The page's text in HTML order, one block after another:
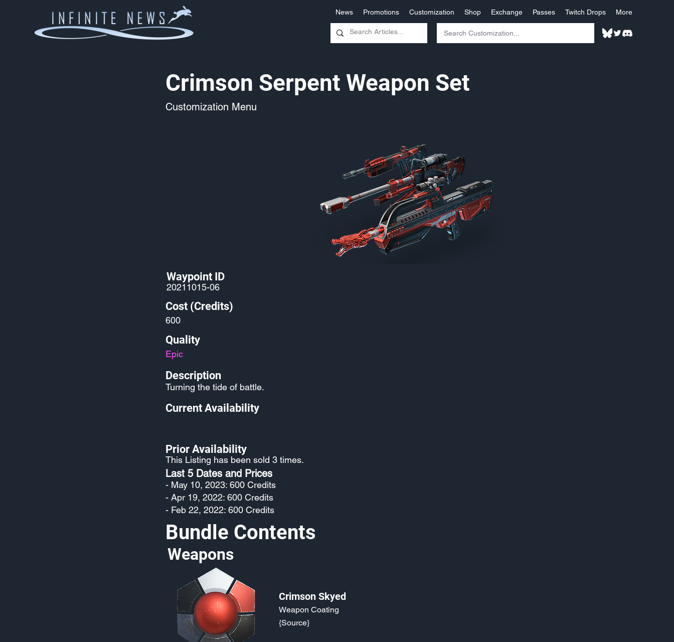
News Promotions Customization Shop Exchange Passes Twitch Drops More
Crimson Serpent Weapon Set
Customization Menu
Waypoint ID
20211015-06
Cost (Credits)
600
Quality
Epic
Description
Turning the tide of battle.
Current Availability
Prior Availability
This Listing has been sold 3 times.
Last 5 Dates and Prices
- May 10, 2023: 600 Credits
- Apr 19, 2022: 600 Credits
- Feb 22, 2022: 600 Credits
Bundle Contents
Weapons
Crimson Skyed
Weapon Coating
{Source}